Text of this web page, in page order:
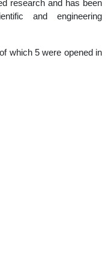
research and has been
and engineering
which 5 were opened in